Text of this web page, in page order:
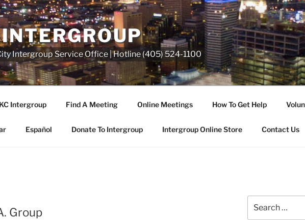
Intergroup Service Office | Hotline (405) 524-1100
Intergroup Find A Meeting Online Meetings How To Get Help
Español Donate To Intergroup Intergroup Online Store Contact Us
Group